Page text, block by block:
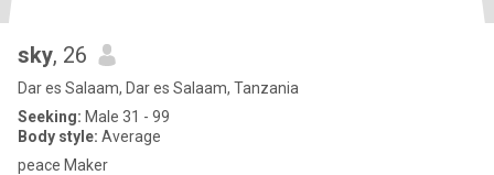
sky, 26
Dar es Salaam, Dar es Salaam, Tanzania
Seeking: Male 31 - 99
Body style: Average
peace Maker